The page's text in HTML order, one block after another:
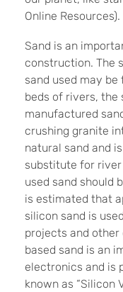
Online Resources).
Sand is an
construction. The
sand used may
beds of rivers, the
manufactured
crushing granite
natural sand and
substitute for
used sand should
is estimated that
silicon sand is
projects and
based sand is an
electronics and is
known as “Silicon